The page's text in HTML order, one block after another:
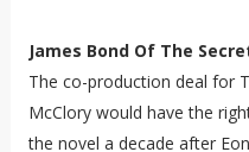
James Bond Of The
The co-production deal for
McClory would have the
the novel a decade after